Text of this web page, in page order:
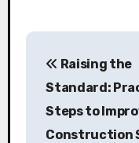
P
Raising the
Standard:
Steps to
Construction